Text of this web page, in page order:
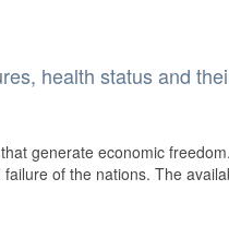
health status and
generate economic
of the nations. The